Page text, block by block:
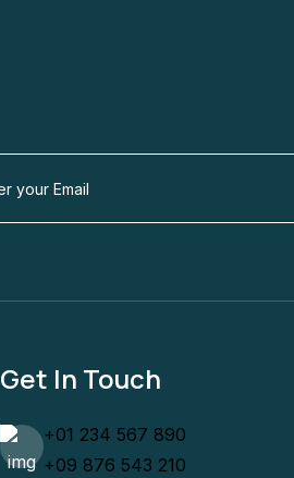
Get In Touch
+01 234 567 890
+09 876 543 210